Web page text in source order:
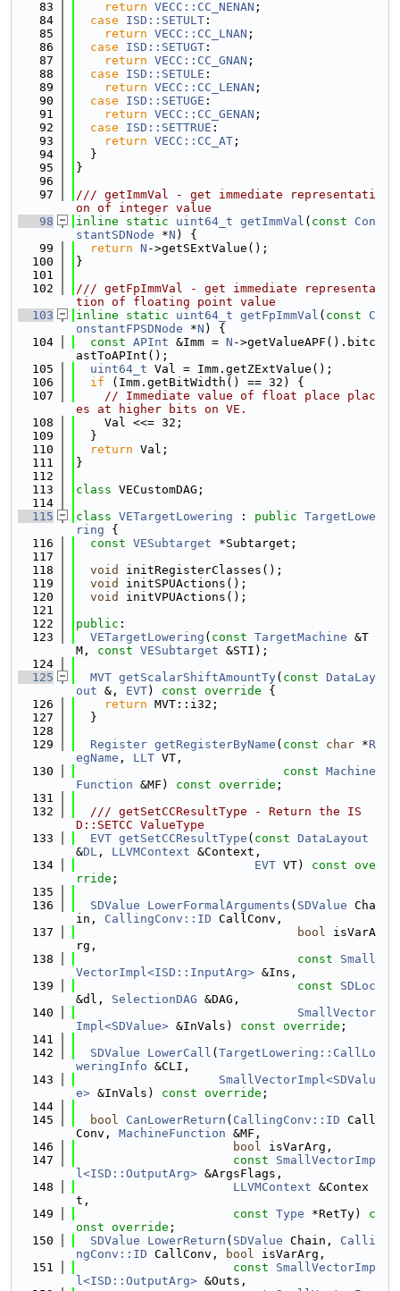
   83
return VECC::CC_NENAN ;
   84
case ISD::SETULT :
   85
return VECC::CC_LNAN ;
   86
case ISD::SETUGT :
   87
return VECC::CC_GNAN ;
   88
case ISD::SETULE :
   89
return VECC::CC_LENAN ;
   90
case ISD::SETUGE :
   91
return VECC::CC_GENAN ;
   92
case ISD::SETTRUE :
   93
return VECC::CC_AT ;
   94
  }
   95
}
   96
   97
/// getImmVal - get immediate representati
on of integer value
   98
inline static uint64_t getImmVal ( const
Con
stantSDNode *N ) {
   99
return N ->getSExtValue();
  100
}
  101
  102
/// getFpImmVal - get immediate representa
tion of floating point value
  103
inline static uint64_t getFpImmVal ( const
C
onstantFPSDNode *N ) {
  104
const APInt &Imm = N ->getValueAPF().bitc
astToAPInt();
  105
uint64_t Val = Imm.getZExtValue();
  106
if (Imm.getBitWidth() == 32) {
  107
// Immediate value of float place plac
es at higher bits on VE.
  108
    Val <<= 32;
  109
  }
  110
return Val;
  111
}
  112
  113
class VECustomDAG;
  114
  115
class VETargetLowering : public TargetLowe
ring {
  116
const VESubtarget *Subtarget;
  117
  118
void
initRegisterClasses();
  119
void
initSPUActions();
  120
void
initVPUActions();
  121
  122
public :
  123
VETargetLowering ( const TargetMachine &T
M, const VESubtarget &STI);
  124
  125
MVT getScalarShiftAmountTy( const DataLay
out &, EVT) const override {
  126
return MVT::i32;
  127
  }
  128
  129
Register getRegisterByName ( const char *R
egName , LLT VT,
  130
const Machine
Function &MF) const override ;
  131
  132
  /// getSetCCResultType - Return the IS
D::SETCC ValueType
  133
EVT getSetCCResultType ( const DataLayout
&DL , LLVMContext &Context,
  134
EVT VT) const ove
rride ;
  135
  136
SDValue LowerFormalArguments ( SDValue Cha
in, CallingConv::ID CallConv,
  137
bool isVarA
rg,
  138
const
Small
VectorImpl<ISD::InputArg> &Ins,
  139
const
SDLoc
&dl, SelectionDAG &DAG,
  140
SmallVector
Impl<SDValue> &InVals) const override ;
  141
  142
SDValue LowerCall ( TargetLowering::CallLo
weringInfo &CLI,
  143
SmallVectorImpl<SDValu
e> &InVals) const override ;
  144
  145
bool CanLowerReturn ( CallingConv::ID Call
Conv, MachineFunction &MF,
  146
bool isVarArg,
  147
const
SmallVectorImp
l<ISD::OutputArg> &ArgsFlags,
  148
LLVMContext &Contex
t,
  149
const Type *RetTy) c
onst override ;
  150
SDValue LowerReturn ( SDValue Chain, Calli
ngConv::ID CallConv, bool isVarArg,
  151
const
SmallVectorImp
l<ISD::OutputArg> &Outs,